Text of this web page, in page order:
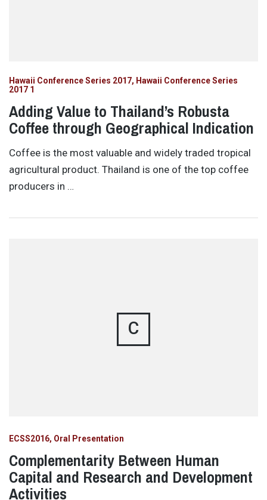
Hawaii Conference Series 2017
Hawaii Conference Series
2017 1
Adding Value to Thailand’s Robusta
Coffee through Geographical Indication
Coffee is the most valuable and widely traded tropical
agricultural product. Thailand is one of the top coffee
producers in …
C
ECSS2016 Oral Presentation
Complementarity Between Human
Capital and Research and Development
Activities